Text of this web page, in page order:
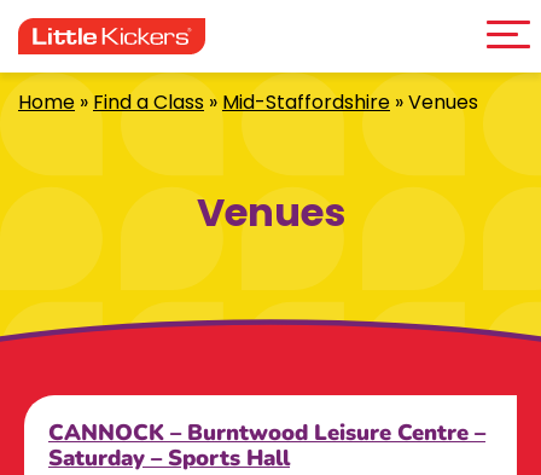
to
content
Home »Find a Class »Mid-Staffordshire »Venues
Venues
CANNOCK – Burntwood Leisure Centre –
Saturday – Sports Hall